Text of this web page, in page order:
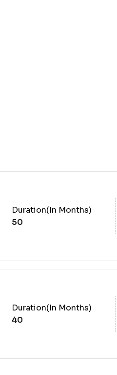
Duration(In Months)
50
Duration(In Months)
40